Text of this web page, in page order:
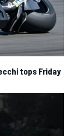
tops Friday